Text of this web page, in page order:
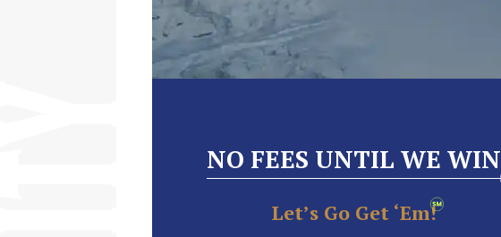
NO FEES UNTIL WE WIN
Let’s Go Get ‘em!